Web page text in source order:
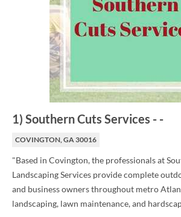
1) Southern Cuts Services - -
COVINGTON, GA 30016
"Based in Covington, the professionals at
Landscaping Services provide complete
and business owners throughout metro
landscaping, lawn maintenance, and